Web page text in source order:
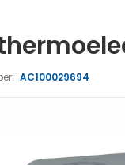
AC100029694
Personal